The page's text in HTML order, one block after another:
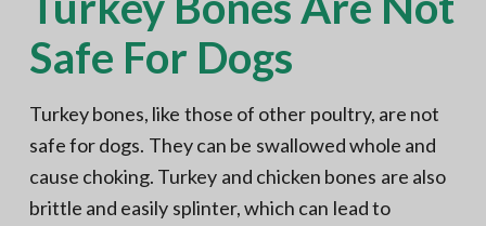
Safe For Dogs
Turkey bones, like those of other poultry, are not
safe for dogs. They can be swallowed whole and
cause choking. Turkey and chicken bones are also
brittle and easily splinter, which can lead to